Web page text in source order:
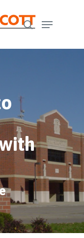
search
Menu